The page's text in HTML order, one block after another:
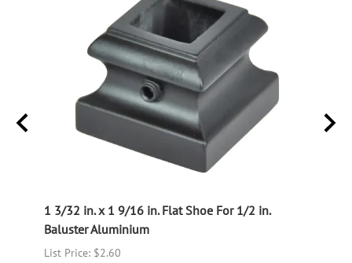
1 3/32 in. x 1 9/16 in. Flat Shoe For 1/2 in.
Baluster Aluminium
List Price: $2.60